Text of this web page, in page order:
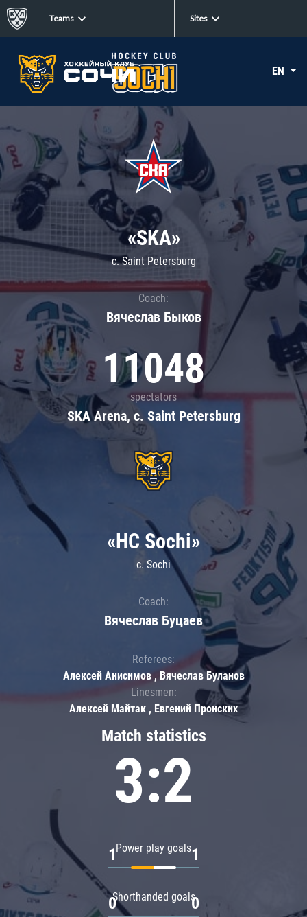
Teams Sites
EN
«SKA»
c. Saint Petersburg
Coach:
Вячеслав Быков
11048
spectators
SKA Arena, c. Saint Petersburg
Match statistics
3:2
Power play goals
1 1
Shorthanded goals
0 0
«HC Sochi»
c. Sochi
Coach:
Вячеслав Буцаев
Referees:
Алексей Анисимов , Вячеслав Буланов
Linesmen:
Алексей Майтак , Евгений Пронских